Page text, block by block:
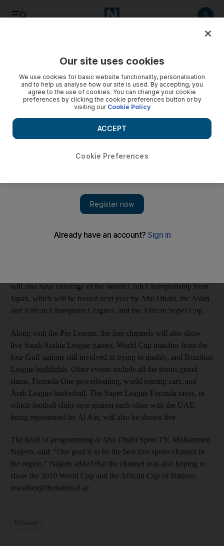
Sport
League highlight of relaunched channel
broadcast on the relaunched Abu Dhabi Sport Channels.
football league for the Emirates, is among several events to be
broadcast on the relaunched Abu Dhabi Sport Channels. The
on pay-per-view via the ART subscription. The paid for
will also have coverage of the World Club Championship from
Japan, which will be hosted next year by Abu Dhabi, the Asian
and African Champions Leagues, and the African Super Cup.
Along with the Pro League, the free channels will also show
live Saudi Arabia League games, World Cup matches from the
four Gulf nations still involved in trying to qualify, and Brazilian
League highlights. Other events include all the tennis grand
slams, Formula One powerboating, world touring cars, and
Arab League basketball. The Super League Formula races, in
which football clubs race against each other with the UAE
being represented by Al Ain, will also be shown live.
The head of programming at Abu Dhabi Sport TV, Mohammed
Najeeb, said: "Our goal is to be the best free sports channel in
the region." Najeeb added that the channel was also hoping to
show the 2010 World Cup and the African Cup of Nations.
mwalker@thenational.ae
Our site uses cookies
We use cookies for basic website functionality, personalisation
and to help us analyse how our site is used. By accepting, you
agree to the use of cookies. You can change your cookie
preferences by clicking the cookie preferences button or by
visiting our Cookie Policy
Cookie Preferences
ACCEPT